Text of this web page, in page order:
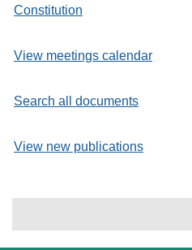
Constitution
View meetings calendar
Search all documents
View new publications